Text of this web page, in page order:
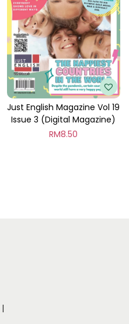
Just English Magazine Vol 19
Issue 3 (Digital Magazine)
RM8.50
|